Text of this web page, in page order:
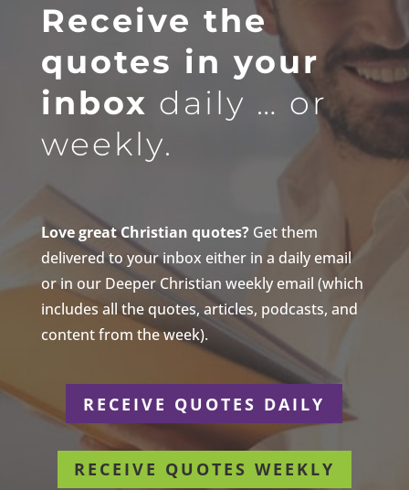
Receive the
quotes in your
inbox daily … or
weekly.
Love great Christian quotes?Get them
delivered to your inbox either in a daily email
or in our Deeper Christian weekly email (which
includes all the quotes, articles, podcasts, and
content from the week).
RECEIVE QUOTES DAILY
RECEIVE QUOTES WEEKLY